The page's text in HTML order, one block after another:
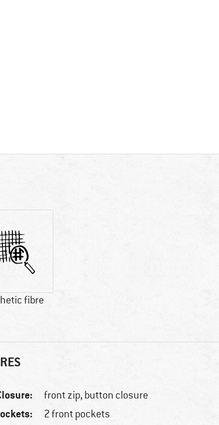
fibre
front zip, button closure
2 front pockets